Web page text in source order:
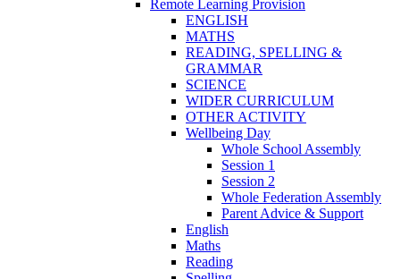
Remote Learning Provision
ENGLISH
MATHS
READING, SPELLING &
GRAMMAR
SCIENCE
WIDER CURRICULUM
OTHER ACTIVITY
Wellbeing Day
Whole School Assembly
Session 1
Session 2
Whole Federation Assembly
Parent Advice & Support
English
Maths
Reading